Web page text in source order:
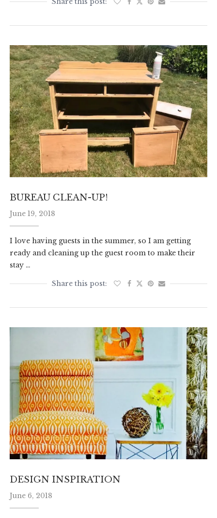
BUREAU CLEAN-UP!
June 19, 2018
I love having guests in the summer, so I am getting
ready and cleaning up the guest room to make their
stay …
DESIGN INSPIRATION
June 6, 2018